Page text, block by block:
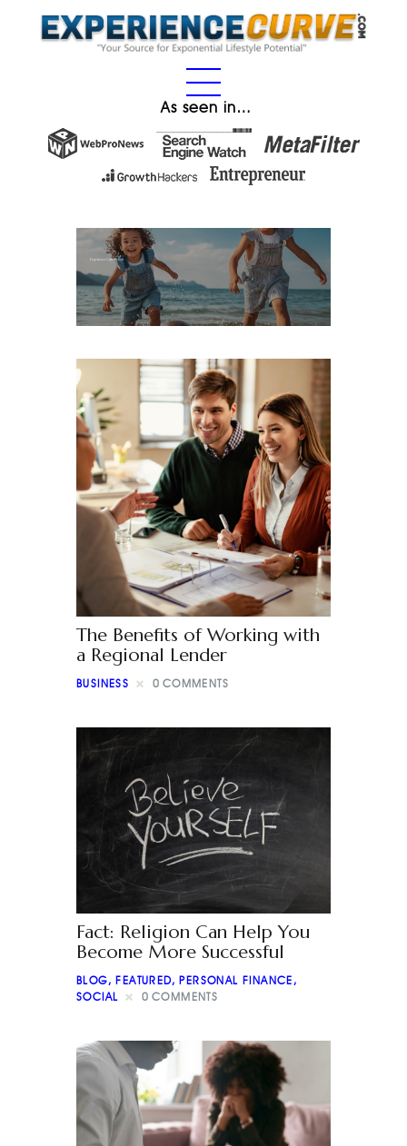
As seen in…
Experience Gifts for Kids
The Benefits of Working with
a Regional Lender
BUSINESS 0 COMMENTS
Fact: Religion Can Help You
Become More Successful
BLOG,FEATURED,PERSONAL FINANCE ,
SOCIAL
0 COMMENTS